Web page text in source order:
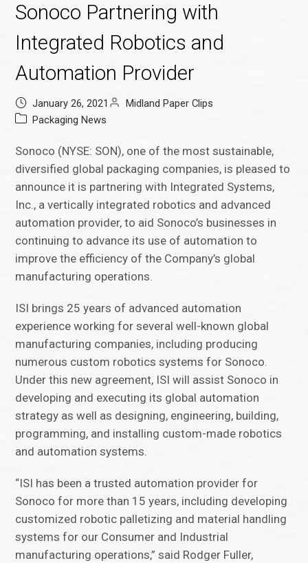
Sonoco Partnering with
Integrated Robotics and
Automation Provider
January 26, 2021
Midland Paper Clips
Packaging News
Sonoco (NYSE: SON), one of the most sustainable,
diversified global packaging companies, is pleased to
announce it is partnering with Integrated Systems,
Inc., a vertically integrated robotics and advanced
automation provider, to aid Sonoco’s businesses in
continuing to advance its use of automation to
improve the efficiency of the Company’s global
manufacturing operations.
ISI brings 25 years of advanced automation
experience working for several well-known global
manufacturing companies, including producing
numerous custom robotics systems for Sonoco.
Under this new agreement, ISI will assist Sonoco in
developing and executing its global automation
strategy as well as designing, engineering, building,
programming, and installing custom-made robotics
and automation systems.
“ISI has been a trusted automation provider for
Sonoco for more than 15 years, including developing
customized robotic palletizing and material handling
systems for our Consumer and Industrial
manufacturing operations,” said Rodger Fuller,